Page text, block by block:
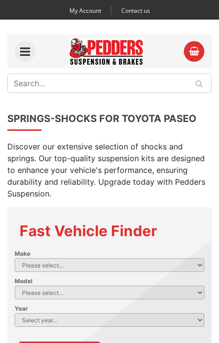
My Account Contact us
SPRINGS-SHOCKS FOR TOYOTA PASEO
Discover our extensive selection of shocks and
springs. Our top-quality suspension kits are designed
to enhance your vehicle's performance, ensuring
durability and reliability. Upgrade today with Pedders
Suspension.
Fast Vehicle Finder
Make
Model
Year